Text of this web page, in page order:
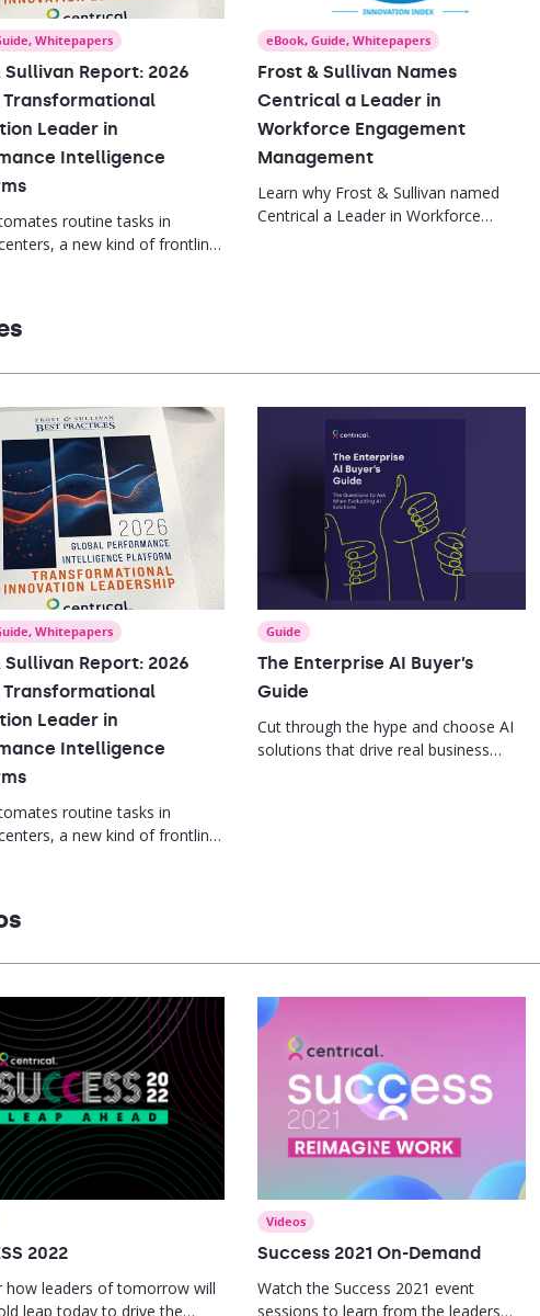
, Whitepapers
Sullivan Report: 2026
Leader in
Intelligence
routine tasks in
a new kind of frontline
gaps, and drive agent
eBook, Guide, Whitepapers
Frost & Sullivan Names
Centrical a Leader in
Workforce Engagement
Management
Learn why Frost & Sullivan named
Centrical a Leader in Workforce
, Whitepapers
Sullivan Report: 2026
Leader in
Intelligence
routine tasks in
a new kind of frontline
Guide
The Enterprise AI Buyer’s
Guide
Cut through the hype and choose AI
solutions that drive real business
2022
how leaders of tomorrow will
leap today to drive the
Videos
Success 2021 On-Demand
Watch the Success 2021 event
sessions to learn from the leaders